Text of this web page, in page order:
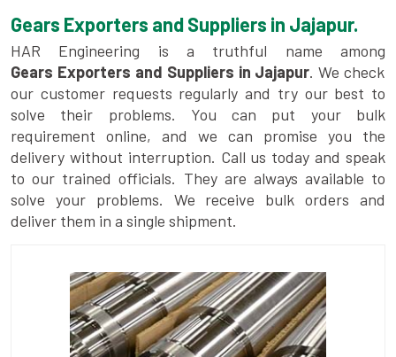
Gears Exporters and Suppliers in Jajapur.
HAR Engineering is a truthful name among
Gears Exporters and Suppliers in Jajapur. We check
our customer requests regularly and try our best to
solve their problems. You can put your bulk
requirement online, and we can promise you the
delivery without interruption. Call us today and speak
to our trained officials. They are always available to
solve your problems. We receive bulk orders and
deliver them in a single shipment.